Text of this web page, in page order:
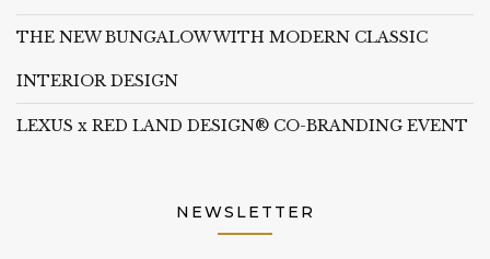
THE NEW BUNGALOW WITH MODERN CLASSIC
INTERIOR DESIGN
LEXUS x RED LAND DESIGN® CO-BRANDING EVENT
NEWSLETTER